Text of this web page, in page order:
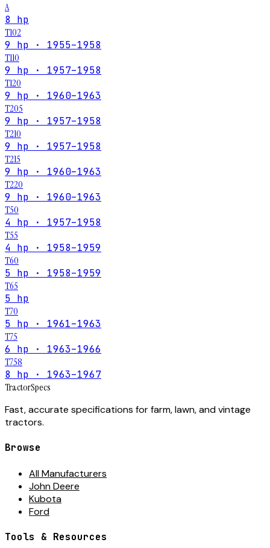
A
8 hp
T102
9 hp · 1955–1958
T110
9 hp · 1957–1958
T120
9 hp · 1960–1963
T205
9 hp · 1957–1958
T210
9 hp · 1957–1958
T215
9 hp · 1960–1963
T220
9 hp · 1960–1963
T50
4 hp · 1957–1958
T55
4 hp · 1958–1959
T60
5 hp · 1958–1959
T65
5 hp
T70
5 hp · 1961–1963
T75
6 hp · 1963–1966
T758
8 hp · 1963–1967
TractorSpecs
Fast, accurate specifications for farm, lawn, and vintage
tractors.
Browse
All Manufacturers
John Deere
Kubota
Ford
Tools & Resources